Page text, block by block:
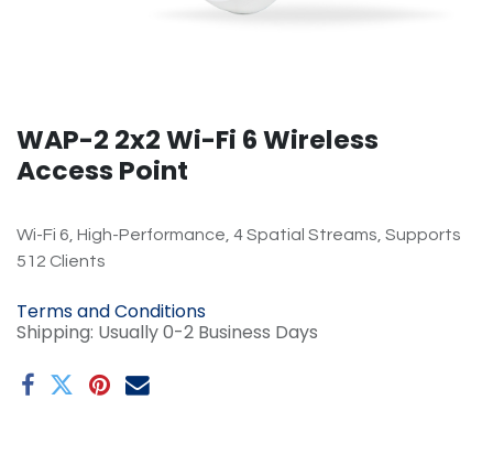
WAP-2 2x2 Wi-Fi 6 Wireless
Access Point
Wi-Fi 6, High-Performance, 4 Spatial Streams, Supports
512 Clients
Terms and Conditions
Shipping: Usually 0-2 Business Days